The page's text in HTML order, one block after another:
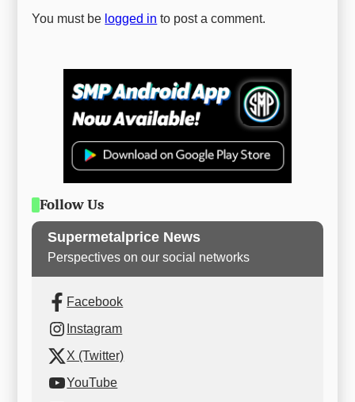
You must be logged in to post a comment.
Follow Us
Supermetalprice News
Perspectives on our social networks
Facebook
Instagram
X (Twitter)
YouTube